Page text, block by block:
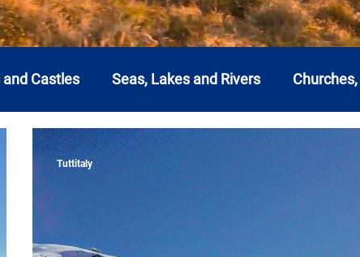
Castles Seas, Lakes and Rivers
Emilia Romagna Friuli-Venezia Giulia
Trentino-Alto Adige
Tuttitaly